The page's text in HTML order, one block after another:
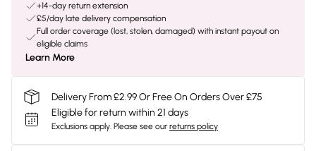
+14-day return extension
£5/day late delivery compensation
Full order coverage (lost, stolen, damaged) with instant payout on
eligible claims
Learn More
Delivery From £2.99 Or Free On Orders Over £75
Eligible for return within 21 days
Exclusions apply. Please see our returns policy